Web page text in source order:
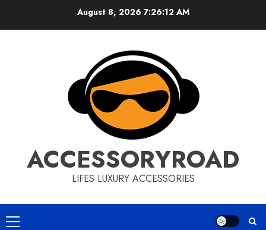
August 8, 2026 7:26:13 AM
ACCESSORYROAD
LIFES LUXURY ACCESSORIES
Primary